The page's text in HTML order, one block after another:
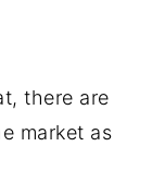
there are
market as